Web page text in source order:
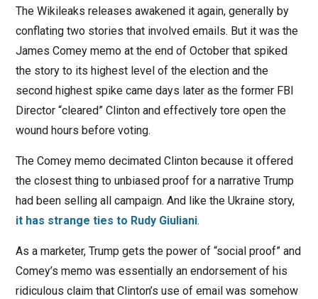
The Wikileaks releases awakened it again, generally by
conflating two stories that involved emails. But it was the
James Comey memo at the end of October that spiked
the story to its highest level of the election and the
second highest spike came days later as the former FBI
Director “cleared” Clinton and effectively tore open the
wound hours before voting.
The Comey memo decimated Clinton because it offered
the closest thing to unbiased proof for a narrative Trump
had been selling all campaign. And like the Ukraine story,
it has strange ties to Rudy Giuliani.
As a marketer, Trump gets the power of “social proof” and
Comey’s memo was essentially an endorsement of his
ridiculous claim that Clinton’s use of email was somehow